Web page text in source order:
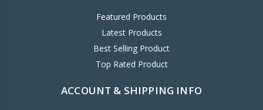
Featured Products
Latest Products
Best Selling Product
Top Rated Product
ACCOUNT & SHIPPING INFO